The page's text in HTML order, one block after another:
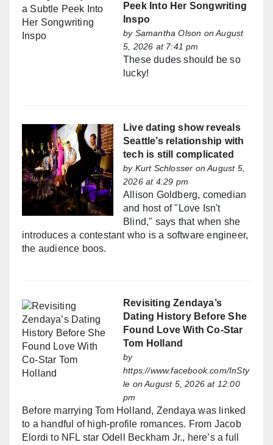
Peek Into Her Songwriting
Inspo
by Samantha Olson on August
5, 2026 at 7:41 pm
These dudes should be so
lucky!
Live dating show reveals
Seattle’s relationship with
tech is still complicated
by Kurt Schlosser on August 5,
2026 at 4:29 pm
Allison Goldberg, comedian
and host of "Love Isn't
Blind," says that when she
introduces a contestant who is a software engineer,
the audience boos.
Revisiting Zendaya’s
Dating History Before She
Found Love With Co-Star
Tom Holland
by
https://www.facebook.com/InSty
le on August 5, 2026 at 12:00
pm
Before marrying Tom Holland, Zendaya was linked
to a handful of high-profile romances. From Jacob
Elordi to NFL star Odell Beckham Jr., here’s a full